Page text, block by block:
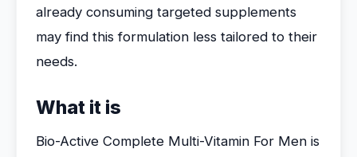
already consuming targeted supplements
may find this formulation less tailored to their
needs.
What it is
Bio-Active Complete Multi-Vitamin For Men is